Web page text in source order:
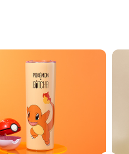
minimises heat
and convection; prevents
and maintains drink